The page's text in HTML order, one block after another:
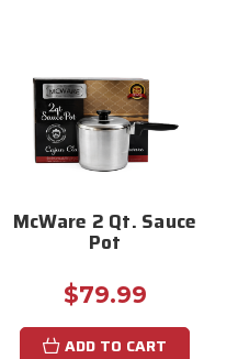
McWare 2 Qt. Sauce
Pot
$79.99
ADD TO CART